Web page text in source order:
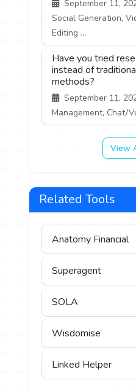
September 11,
Social Generation,
Editing ...
Have you tried
instead of
methods?
September 11,
Management, Chat/
View
Related Tools
Anatomy Financial
Superagent
SOLA
Wisdomise
Linked Helper